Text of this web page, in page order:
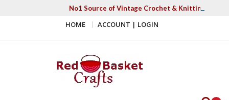
No1 Source of Vintage Crochet & Knitting
HOME ACCOUNT | LOGIN